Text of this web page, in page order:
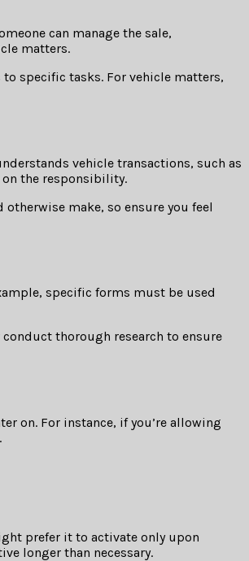
can manage the sale,
matters.
to specific tasks. For vehicle matters,
vehicle transactions, such as
the responsibility.
make, so ensure you feel
specific forms must be used
thorough research to ensure
on. For instance, if you’re allowing
prefer it to activate only upon
longer than necessary.